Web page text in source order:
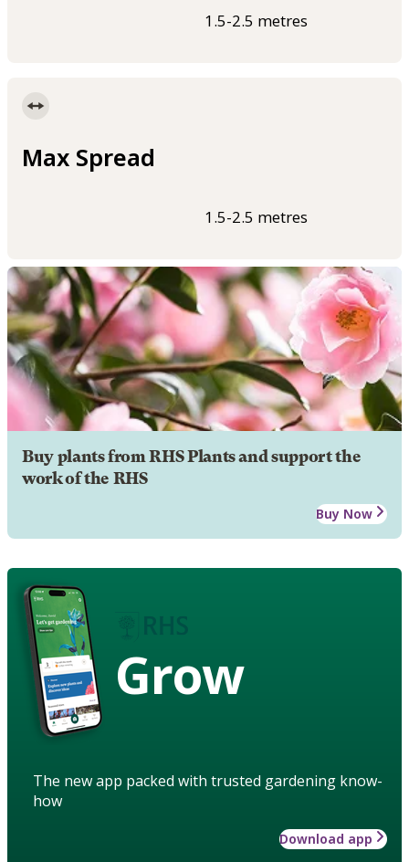
1.5-2.5 metres
Max Spread
1.5-2.5 metres
Buy plants from RHS Plants and support the
work of the RHS
Buy Now
Grow
The new app packed with trusted gardening know-
how
Download app